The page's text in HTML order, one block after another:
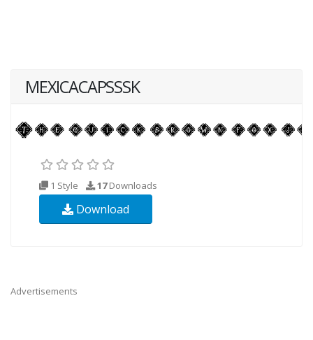
MEXICACAPSSSK
1 Style 17Downloads
Download
Advertisements